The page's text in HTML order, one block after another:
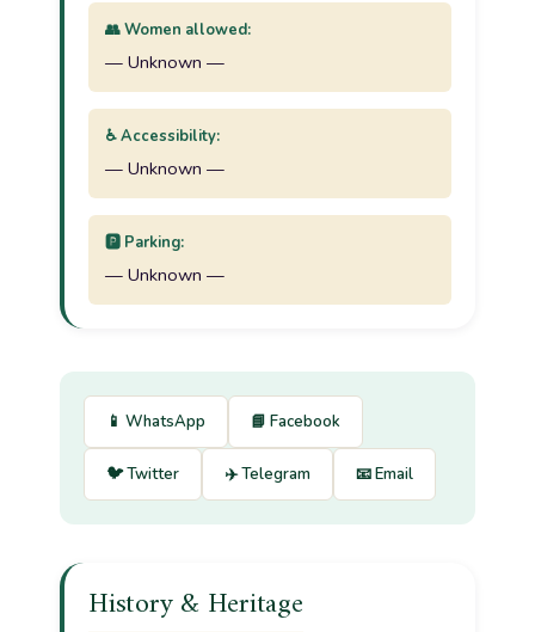
👥 Women allowed:
— Unknown —
♿ Accessibility:
— Unknown —
🅿️ Parking:
— Unknown —
📱 WhatsApp 📘 Facebook
🐦 Twitter ✈️ Telegram 📧 Email
History & Heritage